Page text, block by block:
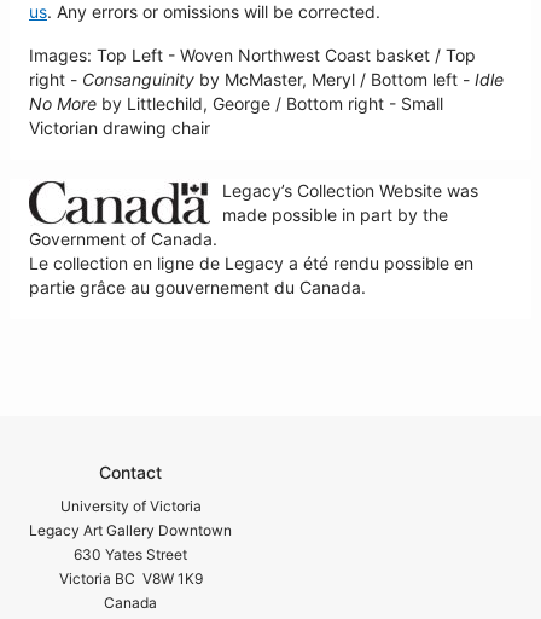
us. Any errors or omissions will be corrected.
Images: Top Left - Woven Northwest Coast basket / Top
right - Consanguinity by McMaster, Meryl / Bottom left - Idle
No More by Littlechild, George / Bottom right - Small
Victorian drawing chair
Legacy’s Collection Website was
made possible in part by the
Government of Canada.
Le collection en ligne de Legacy a été rendu possible en
partie grâce au gouvernement du Canada.
Contact
University of Victoria
Legacy Art Gallery Downtown
630 Yates Street
Victoria BC V8W 1K9
Canada